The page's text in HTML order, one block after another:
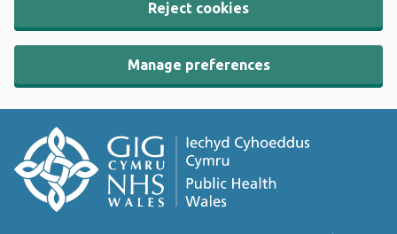
Reject cookies
Manage preferences